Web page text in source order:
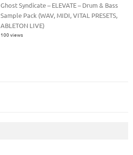
Ghost Syndicate – ELEVATE – Drum & Bass
Sample Pack (WAV, MIDI, VITAL PRESETS,
ABLETON LIVE)
100 views